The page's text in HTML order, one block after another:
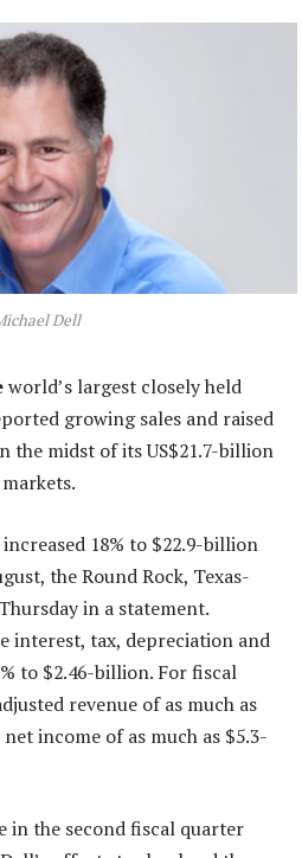
Dell
world’s largest closely held
growing sales and raised
the midst of its US$21.7-billion
18% to $22.9-billion
the Round Rock, Texas-
in a statement.
interest, tax, depreciation and
to $2.46-billion. For fiscal
revenue of as much as
income of as much as $5.3-
in the second fiscal quarter